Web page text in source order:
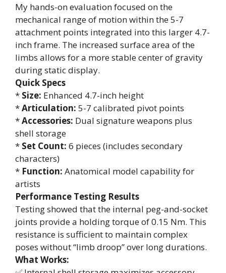
My hands-on evaluation focused on the
mechanical range of motion within the 5-7
attachment points integrated into this larger 4.7-
inch frame. The increased surface area of the
limbs allows for a more stable center of gravity
during static display.
Quick Specs
* Size: Enhanced 4.7-inch height
*Articulation: 5-7 calibrated pivot points
*Accessories: Dual signature weapons plus
shell storage
* Set Count: 6 pieces (includes secondary
characters)
* Function: Anatomical model capability for
artists
Performance Testing Results
Testing showed that the internal peg-and-socket
joints provide a holding torque of 0.15 Nm. This
resistance is sufficient to maintain complex
poses without “limb droop” over long durations.
What Works: